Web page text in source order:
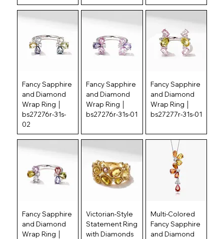
Fancy Sapphire
and Diamond
Wrap Ring │
bs27276r-31s-
02
Fancy Sapphire
and Diamond
Wrap Ring │
bs27276r-31s-01
Fancy Sapphire
and Diamond
Wrap Ring │
bs27277r-31s-01
Fancy Sapphire
and Diamond
Wrap Ring │
Victorian-Style
Statement Ring
with Diamonds
Multi-Colored
Fancy Sapphire
and Diamond